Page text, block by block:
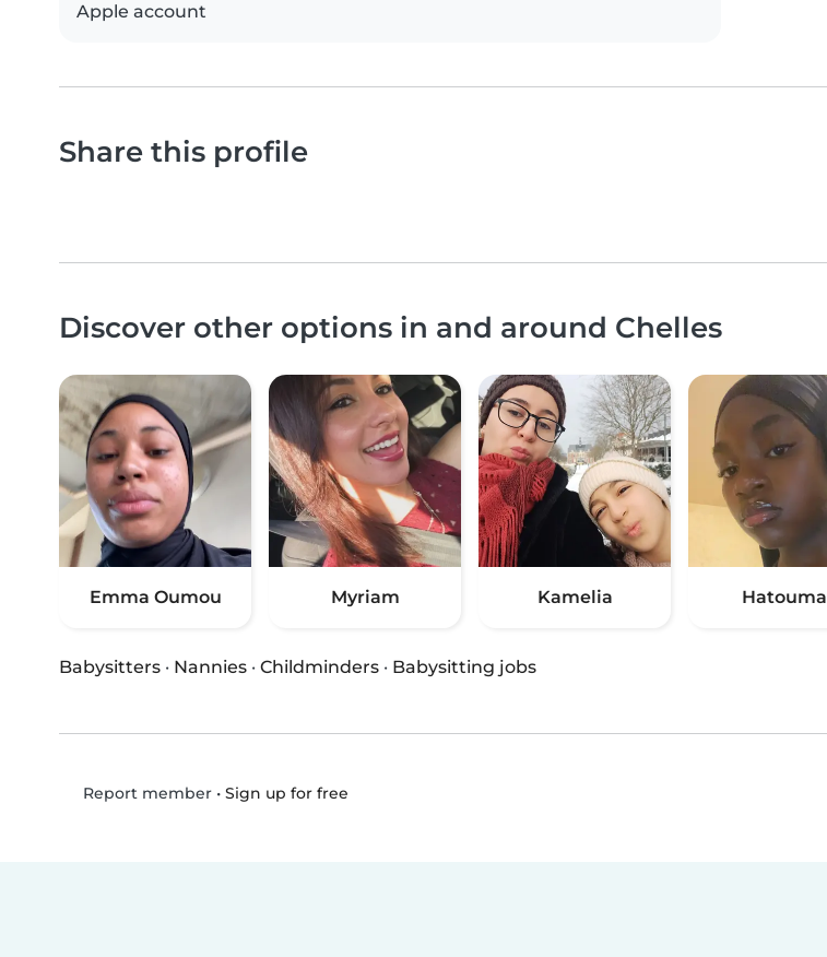
Apple account
Share this profile
Discover other options in and around Chelles
Emma Oumou Myriam Kamelia Hatouma
Babysitters · Nannies · Childminders · Babysitting jobs
Report member• Sign up for free